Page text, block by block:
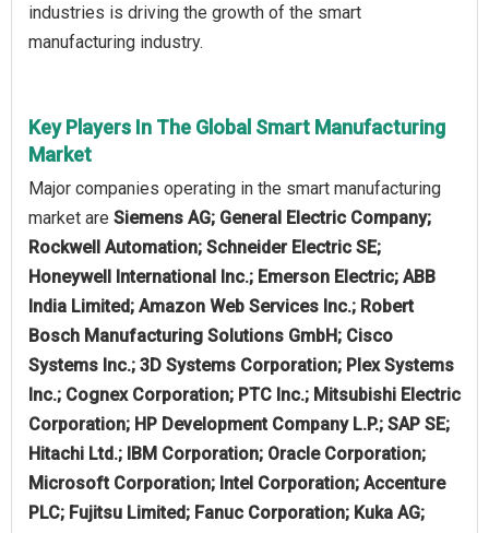
industries is driving the growth of the smart
manufacturing industry.
Key Players In The Global Smart Manufacturing
Market
Major companies operating in the smart manufacturing
market are Siemens AG; General Electric Company;
Rockwell Automation; Schneider Electric SE;
Honeywell International Inc.; Emerson Electric; ABB
India Limited; Amazon Web Services Inc.; Robert
Bosch Manufacturing Solutions GmbH; Cisco
Systems Inc.; 3D Systems Corporation; Plex Systems
Inc.; Cognex Corporation; PTC Inc.; Mitsubishi Electric
Corporation; HP Development Company L.P.; SAP SE;
Hitachi Ltd.; IBM Corporation; Oracle Corporation;
Microsoft Corporation; Intel Corporation; Accenture
PLC; Fujitsu Limited; Fanuc Corporation; Kuka AG;